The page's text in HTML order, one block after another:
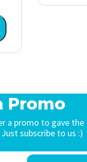
Promo
a promo to gave the
subscribe to us :)